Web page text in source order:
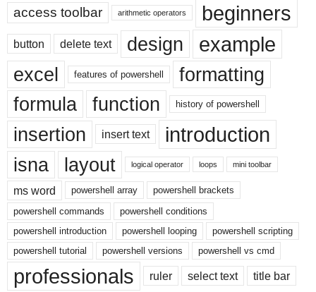
access toolbar arithmetic operators beginners
button delete text design example
excel features of powershell
formatting
formula
function history of powershell
insertion insert text introduction
isna layout logical operator loops mini toolbar
ms word powershell array
powershell brackets
powershell commands
powershell conditions
powershell introduction
powershell looping
powershell scripting
powershell tutorial
powershell versions powershell vs cmd
professionals ruler select text title bar